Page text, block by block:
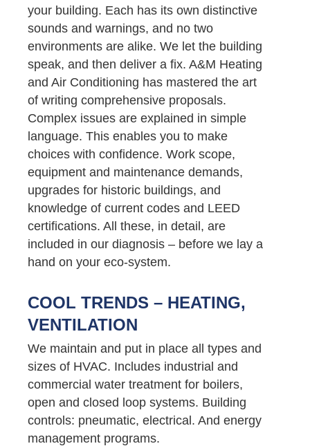
your building. Each has its own distinctive
sounds and warnings, and no two
environments are alike. We let the building
speak, and then deliver a fix. A&M Heating
and Air Conditioning has mastered the art
of writing comprehensive proposals.
Complex issues are explained in simple
language. This enables you to make
choices with confidence. Work scope,
equipment and maintenance demands,
upgrades for historic buildings, and
knowledge of current codes and LEED
certifications. All these, in detail, are
included in our diagnosis – before we lay a
hand on your eco-system.
COOL TRENDS – HEATING,
VENTILATION
We maintain and put in place all types and
sizes of HVAC. Includes industrial and
commercial water treatment for boilers,
open and closed loop systems. Building
controls: pneumatic, electrical. And energy
management programs.